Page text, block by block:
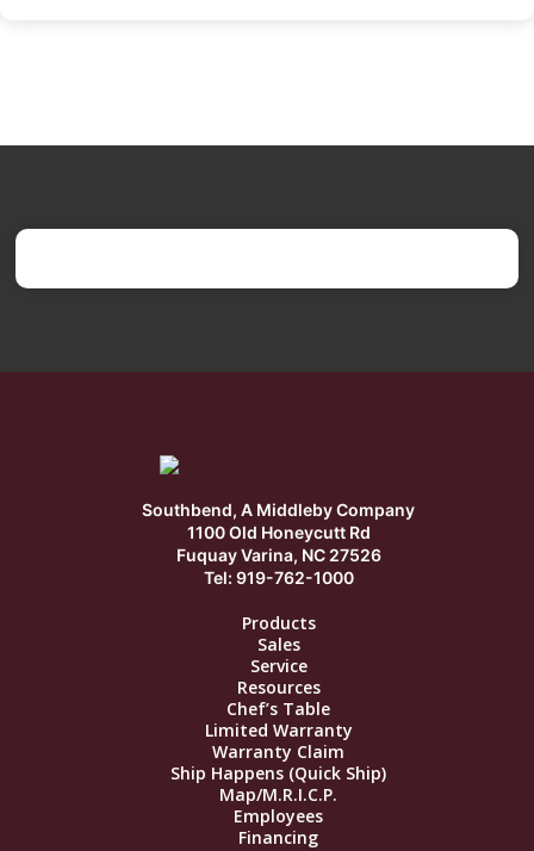
Southbend, A Middleby Company
1100 Old Honeycutt Rd
Fuquay Varina, NC 27526
Tel: 919-762-1000
Products
Sales
Service
Resources
Chef’s Table
Limited Warranty
Warranty Claim
Ship Happens (Quick Ship)
Map/M.R.I.C.P.
Employees
Financing